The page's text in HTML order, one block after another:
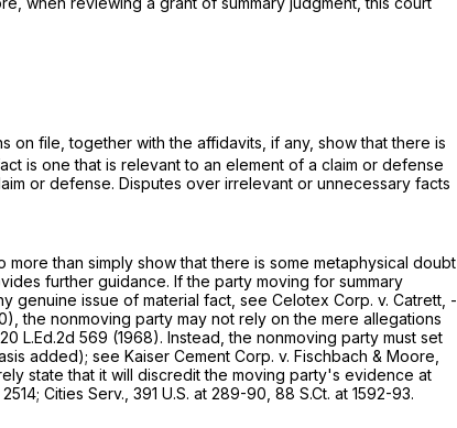
on file, together with the affidavits, if any, show that there is
is one that is relevant to an element of a claim or defense
or defense. Disputes over irrelevant or unnecessary facts
than simply show that there is some metaphysical doubt
further guidance. If the party moving for summary
genuine issue of material fact, see Celotex Corp. v. Catrett, -
the nonmoving party may not rely on the mere allegations
20 L.Ed.2d 569 (1968). Instead, the nonmoving party must set
added); see Kaiser Cement Corp. v. Fischbach & Moore,
state that it will discredit the moving party's evidence at
; Cities Serv., 391 U.S. at 289-90 88 S.Ct. at 1592-93.